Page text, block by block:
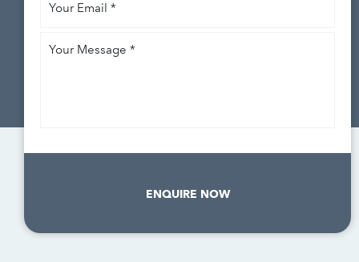
Email *
Message
*
ENQUIRE NOW